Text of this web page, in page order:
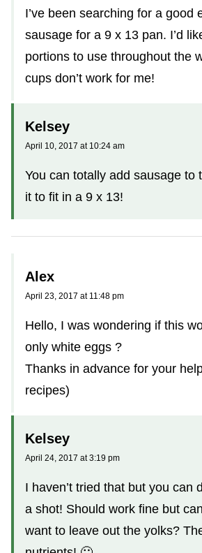
I’ve been searching for a good
sausage for a 9 x 13 pan. I’d
portions to use throughout the
cups don’t work for me!
Kelsey
April 10, 2017 at 10:24 am
You can totally add sausage to
it to fit in a 9 x 13!
Alex
April 23, 2017 at 11:48 pm
Hello, I was wondering if this
only white eggs ?
Thanks in advance for your
recipes)
Kelsey
April 24, 2017 at 3:19 pm
I haven’t tried that but you can
a shot! Should work fine but
want to leave out the yolks?